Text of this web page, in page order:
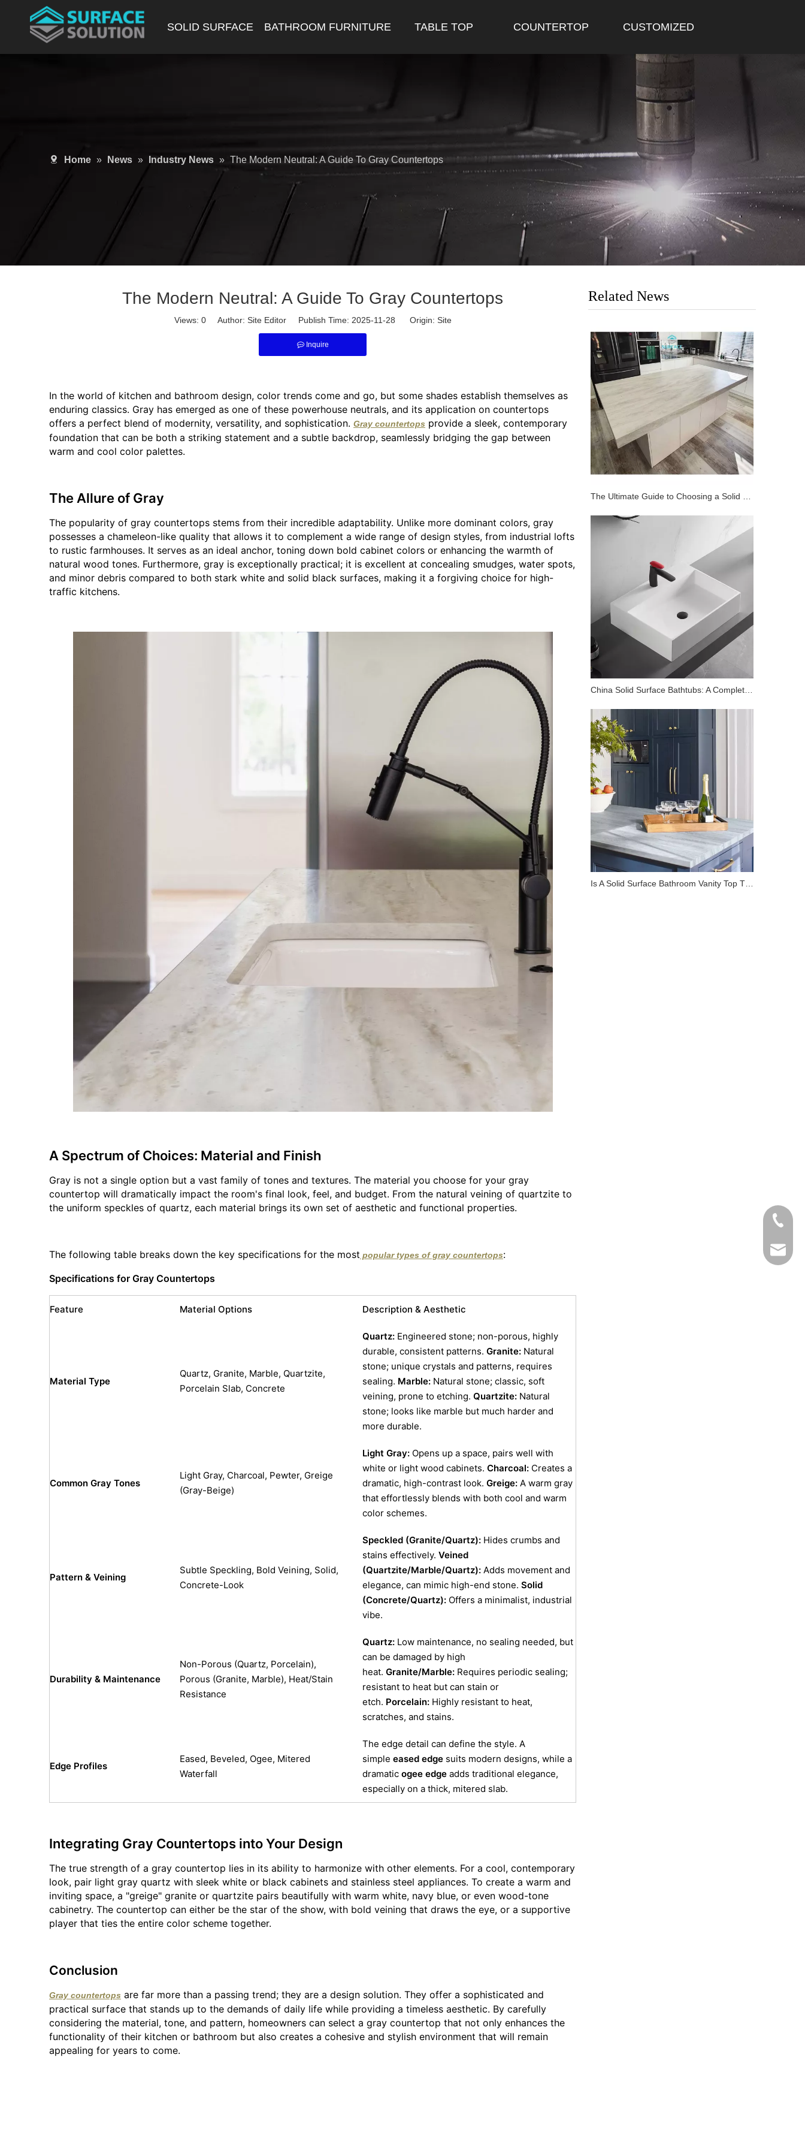
SOLID SURFACE BATHROOM FURNITURE TABLE TOP COUNTERTOP CUSTOMIZED
Home » News » Industry News » The Modern Neutral: A Guide To Gray Countertops
The Modern Neutral: A Guide To Gray Countertops
Views: 0Author: Site Editor Publish Time: 2025-11-28 Origin: Site
Inquire
In the world of kitchen and bathroom design, color trends come and go, but some shades establish themselves as
enduring classics. Gray has emerged as one of these powerhouse neutrals, and its application on countertops
offers a perfect blend of modernity, versatility, and sophistication. Gray countertops provide a sleek, contemporary
foundation that can be both a striking statement and a subtle backdrop, seamlessly bridging the gap between
warm and cool color palettes.
The Allure of Gray
The popularity of gray countertops stems from their incredible adaptability. Unlike more dominant colors, gray
possesses a chameleon-like quality that allows it to complement a wide range of design styles, from industrial lofts
to rustic farmhouses. It serves as an ideal anchor, toning down bold cabinet colors or enhancing the warmth of
natural wood tones. Furthermore, gray is exceptionally practical; it is excellent at concealing smudges, water spots,
and minor debris compared to both stark white and solid black surfaces, making it a forgiving choice for high-
traffic kitchens.
A Spectrum of Choices: Material and Finish
Gray is not a single option but a vast family of tones and textures. The material you choose for your gray
countertop will dramatically impact the room's final look, feel, and budget. From the natural veining of quartzite to
the uniform speckles of quartz, each material brings its own set of aesthetic and functional properties.
The following table breaks down the key specifications for the most popular types of gray countertops:
Specifications for Gray Countertops
Feature Material Options Description & Aesthetic
Material Type
Quartz, Granite, Marble, Quartzite,
Porcelain Slab, Concrete
Quartz: Engineered stone; non-porous, highly
durable, consistent patterns. Granite: Natural
stone; unique crystals and patterns, requires
sealing. Marble: Natural stone; classic, soft
veining, prone to etching. Quartzite: Natural
stone; looks like marble but much harder and
more durable.
Common Gray Tones
Light Gray, Charcoal, Pewter, Greige
(Gray-Beige)
Light Gray: Opens up a space, pairs well with
white or light wood cabinets. Charcoal: Creates a
dramatic, high-contrast look. Greige: A warm gray
that effortlessly blends with both cool and warm
color schemes.
Pattern & Veining
Subtle Speckling, Bold Veining, Solid,
Concrete-Look
Speckled (Granite/Quartz): Hides crumbs and
stains effectively. Veined
(Quartzite/Marble/Quartz): Adds movement and
elegance, can mimic high-end stone. Solid
(Concrete/Quartz): Offers a minimalist, industrial
vibe.
Durability & Maintenance
Non-Porous (Quartz, Porcelain),
Porous (Granite, Marble), Heat/Stain
Resistance
Quartz: Low maintenance, no sealing needed, but
can be damaged by high
heat. Granite/Marble: Requires periodic sealing;
resistant to heat but can stain or
etch. Porcelain: Highly resistant to heat,
scratches, and stains.
Edge Profiles
Eased, Beveled, Ogee, Mitered
Waterfall
The edge detail can define the style. A
simple eased edge suits modern designs, while a
dramatic ogee edge adds traditional elegance,
especially on a thick, mitered slab.
Integrating Gray Countertops into Your Design
The true strength of a gray countertop lies in its ability to harmonize with other elements. For a cool, contemporary
look, pair light gray quartz with sleek white or black cabinets and stainless steel appliances. To create a warm and
inviting space, a "greige" granite or quartzite pairs beautifully with warm white, navy blue, or even wood-tone
cabinetry. The countertop can either be the star of the show, with bold veining that draws the eye, or a supportive
player that ties the entire color scheme together.
Conclusion
Gray countertops are far more than a passing trend; they are a design solution. They offer a sophisticated and
practical surface that stands up to the demands of daily life while providing a timeless aesthetic. By carefully
considering the material, tone, and pattern, homeowners can select a gray countertop that not only enhances the
functionality of their kitchen or bathroom but also creates a cohesive and stylish environment that will remain
appealing for years to come.
Related News
Tel
Email